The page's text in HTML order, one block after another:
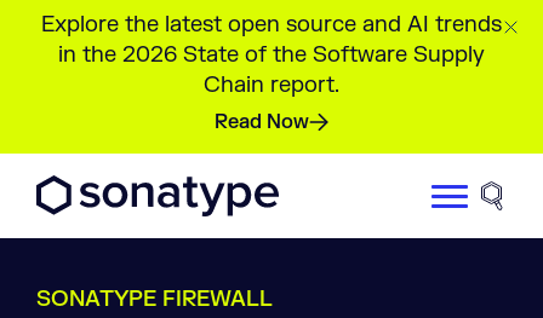
Explore the latest open source and AI trends
in the 2026 State of the Software Supply
Chain report.
Read Now
Site
SONATYPE FIREWALL